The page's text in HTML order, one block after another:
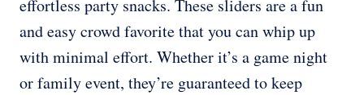
effortless party snacks. These sliders are a fun
and easy crowd favorite that you can whip up
with minimal effort. Whether it’s a game night
or family event, they’re guaranteed to keep